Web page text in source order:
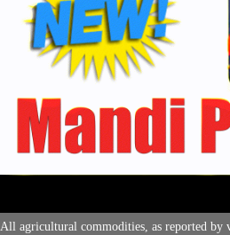
All agricultural commodities, as reported by